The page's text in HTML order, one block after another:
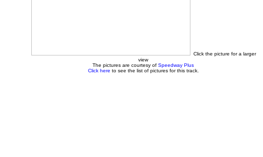
Click the picture for a larger
view
The pictures are courtesy of Speedway Plus
Click here to see the list of pictures for this track.